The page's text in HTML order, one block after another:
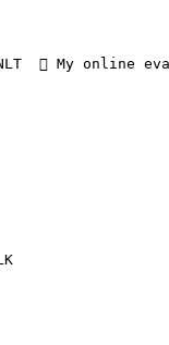
 My online